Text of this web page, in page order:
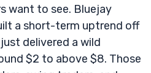
want to see. Bluejay
a short-term uptrend off
delivered a wild
$2 to above $8. Those